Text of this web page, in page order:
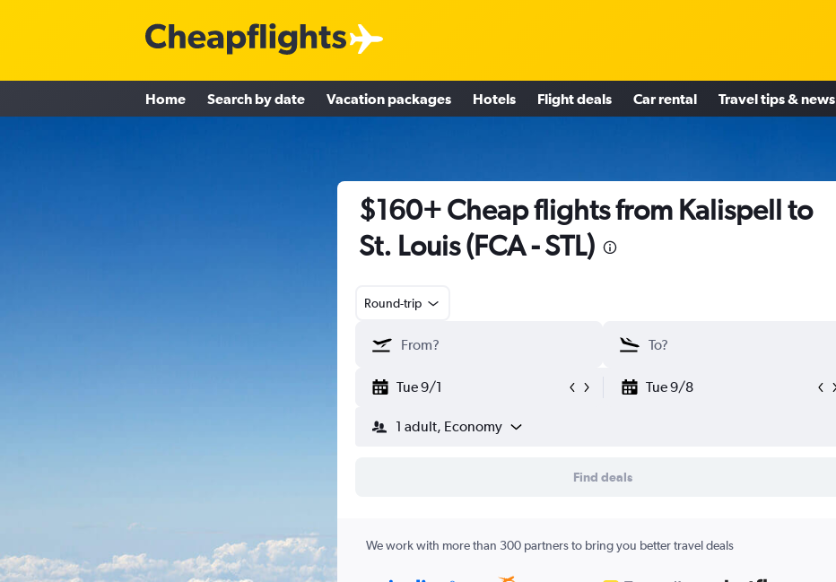
Home Search by date Vacation packages Hotels Flight deals Car rental Travel tips & news
$160+ Cheap flights from Kalispell to
St. Louis (FCA - STL)
Round-trip
Tue 9/1 Tue 9/8
1 adult, Economy
Find deals
We work with more than 300 partners to bring you better travel deals